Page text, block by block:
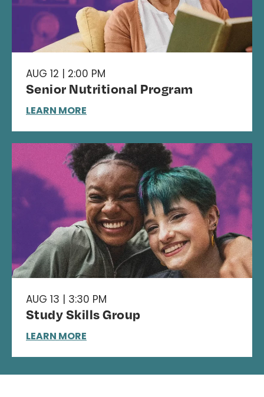
AUG 12 | 2:00 PM
Senior Nutritional Program
LEARN MORE
AUG 13 | 3:30 PM
Study Skills Group
LEARN MORE